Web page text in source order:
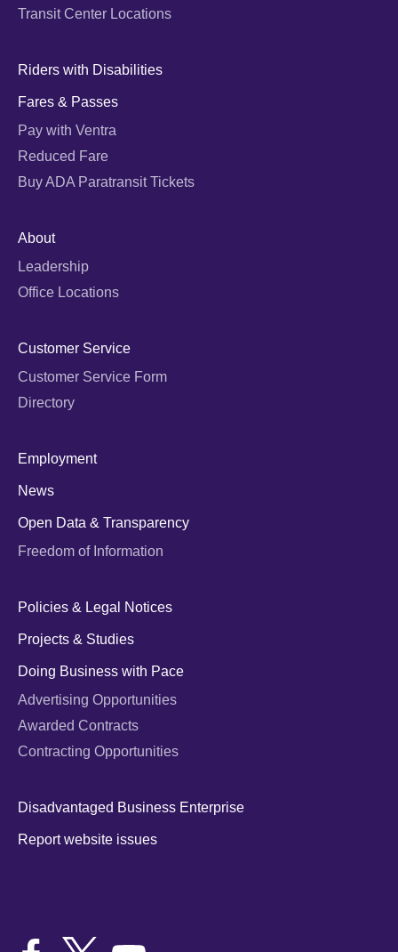
Transit Center Locations
Riders with Disabilities
Fares & Passes
Pay with Ventra
Reduced Fare
Buy ADA Paratransit Tickets
About
Leadership
Office Locations
Customer Service
Customer Service Form
Directory
Employment
News
Open Data & Transparency
Freedom of Information
Policies & Legal Notices
Projects & Studies
Doing Business with Pace
Advertising Opportunities
Awarded Contracts
Contracting Opportunities
Disadvantaged Business Enterprise
Report website issues